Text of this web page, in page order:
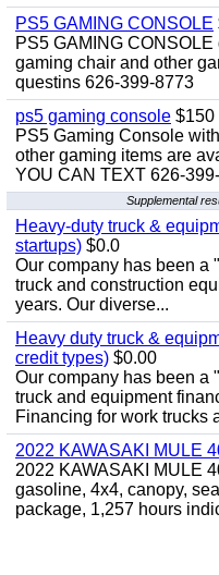
PS5 GAMING CONSOLE
PS5 GAMING
gaming chair and other
questins 626-399-8773
ps5 gaming console $150
PS5 Gaming Console
other gaming items are
YOU CAN TEXT 626-
Supplemental
Heavy-duty truck &
startups) $0.0
Our company has been a
truck and construction
years. Our diverse...
Heavy duty truck &
credit types) $0.00
Our company has been a
truck and equipment
Financing for work trucks
2022 KAWASAKI MULE
2022 KAWASAKI MULE
gasoline, 4x4, canopy,
package, 1,257 hours